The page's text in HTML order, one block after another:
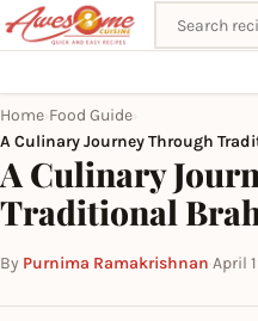
Search
Home Food Guide
A Culinary Journey Through
A Culinary
Traditional
By Purnima Ramakrishnan·April